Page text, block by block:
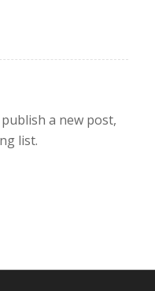
a new post,
list.